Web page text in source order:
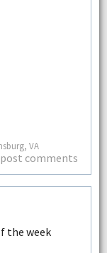
VA
comments